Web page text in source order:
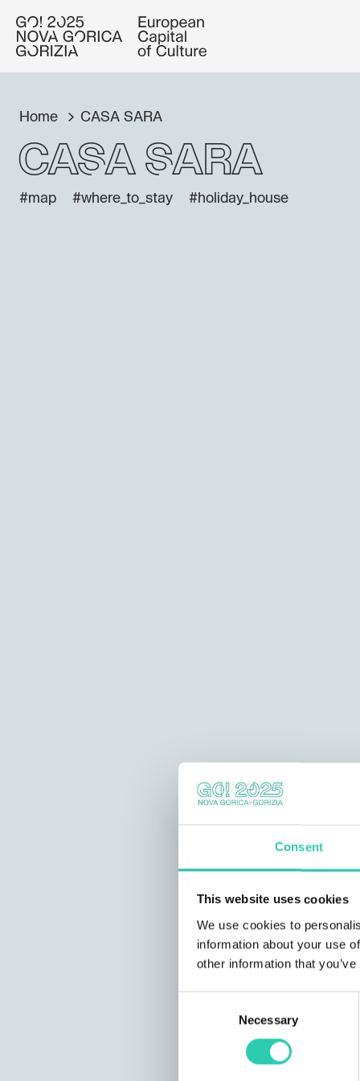
Consent
This website uses cookies
We use cookies to
information about your use
other information that
Necessary
Home CASA SARA
CASA SARA
#map #where_to_stay #holiday_house